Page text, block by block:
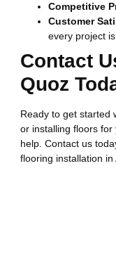
Competitive
Customer
every project
Contact
Quoz
Ready to get started
or installing floors
help. Contact us
flooring installation in